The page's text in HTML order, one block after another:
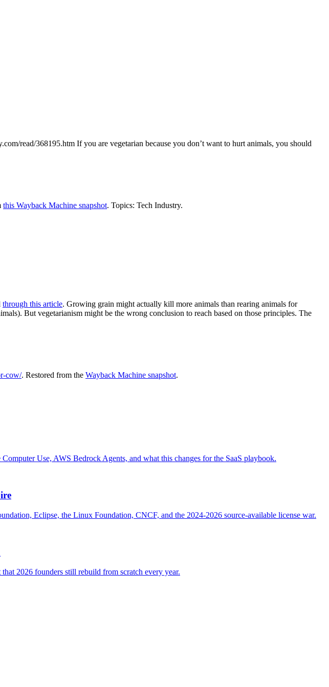
read/368195.htm If you are vegetarian because you don’t want to hurt animals, you should
this Wayback Machine snapshot. Topics: Tech Industry.
through this article. Growing grain might actually kill more animals than rearing animals for
But vegetarianism might be the wrong conclusion to reach based on those principles. The
cow/. Restored from the Wayback Machine snapshot.
Use, AWS Bedrock Agents, and what this changes for the SaaS playbook.
Eclipse, the Linux Foundation, CNCF, and the 2024-2026 source-available license war.
2026 founders still rebuild from scratch every year.